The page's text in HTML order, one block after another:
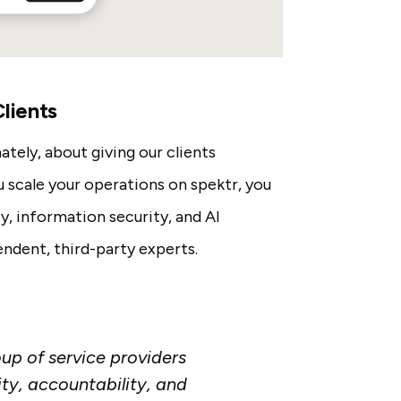
about giving our clients
your operations on spektr, you
information security, and AI
third-party experts.
of service providers
accountability, and